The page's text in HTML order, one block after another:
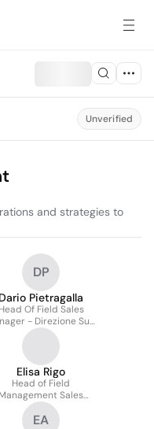
Unverified
and strategies to
DP
Dario Pietragalla
Head Of Field Sales
- Direzione Sud
Italia
Elisa Rigo
Head of Field
Management Sales
- Nord Ovest
EA